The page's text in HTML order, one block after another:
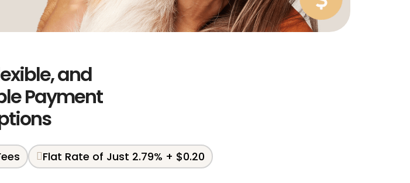
and
Payment
Flat Rate of Just 2.79% + $0.20